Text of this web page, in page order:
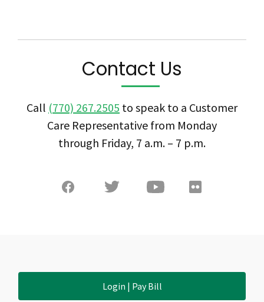
Contact Us
Call (770) 267.2505 to speak to a Customer
Care Representative from Monday
through Friday, 7 a.m. – 7 p.m.
Login | Pay Bill